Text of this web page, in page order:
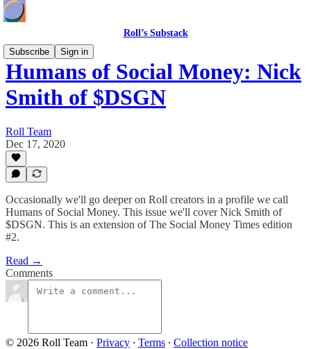
Roll’s Substack
Subscribe
Sign in
Humans of Social Money: Nick
Smith of $DSGN
Roll Team
Dec 17, 2020
Occasionally we'll go deeper on Roll creators in a profile we call
Humans of Social Money. This issue we'll cover Nick Smith of
$DSGN. This is an extension of The Social Money Times edition
#2.
Read →
Comments
© 2026 Roll Team · Privacy ∙ Terms ∙ Collection notice